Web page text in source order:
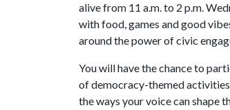
alive from 11 a.m. to 2 p.m.
with food, games and good
around the power of civic
You will have the chance to
of democracy-themed
the ways your voice can shape